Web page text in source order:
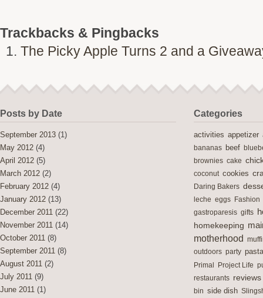
Trackbacks & Pingbacks
The Picky Apple Turns 2 and a
Posts by Date
September 2013 (1)
May 2012 (4)
April 2012 (5)
March 2012 (2)
February 2012 (4)
January 2012 (13)
December 2011 (22)
November 2011 (14)
October 2011 (8)
September 2011 (8)
August 2011 (2)
July 2011 (9)
June 2011 (1)
Categories
activities appetizer
bananas beef
brownies cake
coconut cookies
Daring Bakers
leche eggs Fashion
gastroparesis gifts
homekeeping
motherhood
outdoors party pasta
Primal
Project Life
restaurants reviews
bin side dish